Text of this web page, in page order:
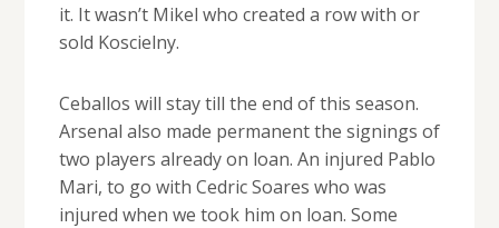
it. It wasn’t Mikel who created a row with or
sold Koscielny.
Ceballos will stay till the end of this season.
Arsenal also made permanent the signings of
two players already on loan. An injured Pablo
Mari, to go with Cedric Soares who was
injured when we took him on loan. Some